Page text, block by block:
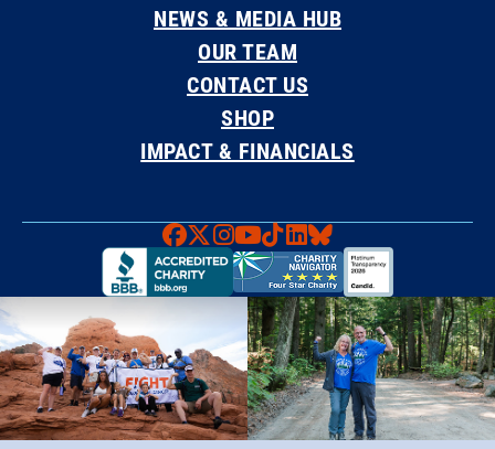
NEWS & MEDIA HUB
OUR TEAM
CONTACT US
SHOP
IMPACT & FINANCIALS
Faceboook
X Instagram
YouTube
TikTok
LinkedIn
Bluesky